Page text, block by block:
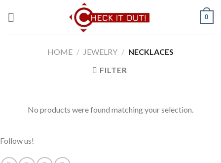
0
HOME / JEWELRY / NECKLACES
FILTER
No products were found matching your selection.
Follow us!